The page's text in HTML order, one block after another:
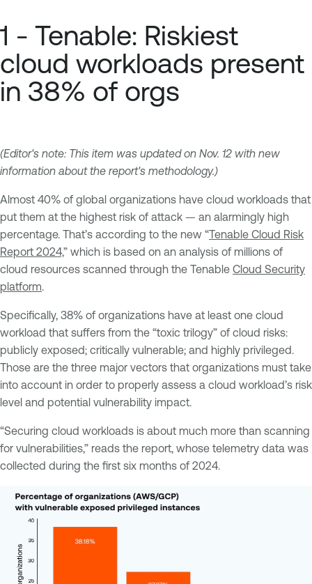
1 - Tenable: Riskiest
cloud workloads present
in 38% of orgs
(Editor's note: This item was updated on Nov. 12 with new
information about the report's methodology.)
Almost 40% of global organizations have cloud workloads that
put them at the highest risk of attack — an alarmingly high
percentage. That’s according to the new “Tenable Cloud Risk
Report 2024,” which is based on an analysis of millions of
cloud resources scanned through the Tenable Cloud Security
platform
Specifically, 38% of organizations have at least one cloud
workload that suffers from the “toxic trilogy” of cloud risks:
publicly exposed; critically vulnerable; and highly privileged.
Those are the three major vectors that organizations must take
into account in order to properly assess a cloud workload’s risk
level and potential vulnerability impact.
“Securing cloud workloads is about much more than scanning
for vulnerabilities,” reads the report, whose telemetry data was
collected during the first six months of 2024.